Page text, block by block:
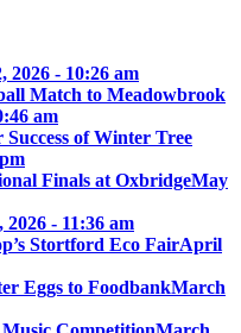
2026 - 10:26 am
Match to Meadowbrook
am
of Winter Tree
Finals at OxbridgeMay
2026 - 11:36 am
Stortford Eco FairApril
Eggs to FoodbankMarch